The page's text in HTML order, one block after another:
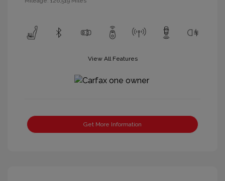
View All Features
Get More Information